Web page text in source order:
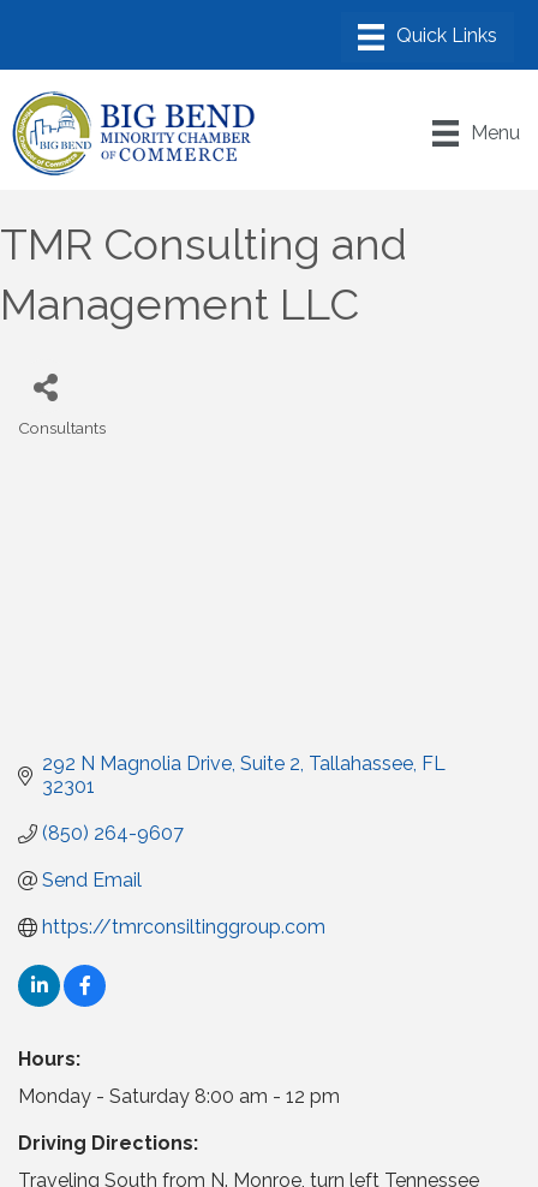
Menu
TMR Consulting and
Management LLC
Consultants
292 N Magnolia Drive Suite 2 Tallahassee FL
32301
(850) 264-9607
Send Email
https://tmrconsiltinggroup.com
Hours:
Monday - Saturday 8:00 am - 12 pm
Driving Directions:
Traveling South from N. Monroe, turn left Tennessee